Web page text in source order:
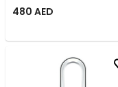
480 AED